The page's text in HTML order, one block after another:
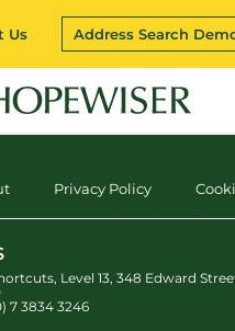
Us Address Search
Privacy Policy
Level 13, 348 Edward
7 3834 3246